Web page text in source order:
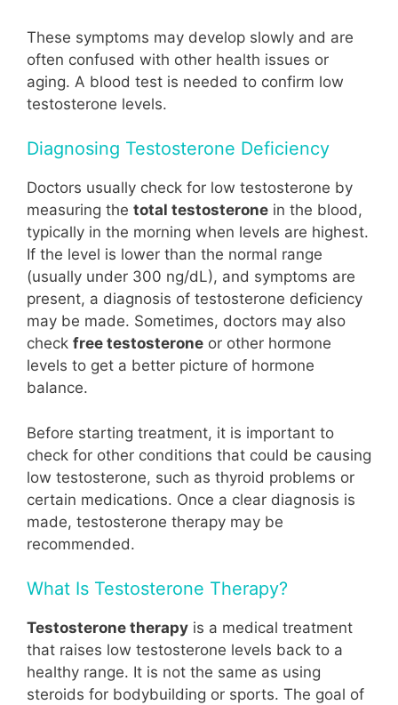
These symptoms may develop slowly and are
often confused with other health issues or
aging. A blood test is needed to confirm low
testosterone levels.
Diagnosing Testosterone Deficiency
Doctors usually check for low testosterone by
measuring the total testosterone in the blood,
typically in the morning when levels are highest.
If the level is lower than the normal range
(usually under 300 ng/dL), and symptoms are
present, a diagnosis of testosterone deficiency
may be made. Sometimes, doctors may also
check free testosterone or other hormone
levels to get a better picture of hormone
balance.
Before starting treatment, it is important to
check for other conditions that could be causing
low testosterone, such as thyroid problems or
certain medications. Once a clear diagnosis is
made, testosterone therapy may be
recommended.
What Is Testosterone Therapy?
Testosterone therapy is a medical treatment
that raises low testosterone levels back to a
healthy range. It is not the same as using
steroids for bodybuilding or sports. The goal of